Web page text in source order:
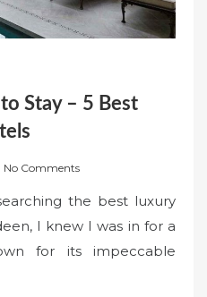
Stay – 5 Best
No Comments
the best luxury
I knew I was in for a
for its impeccable